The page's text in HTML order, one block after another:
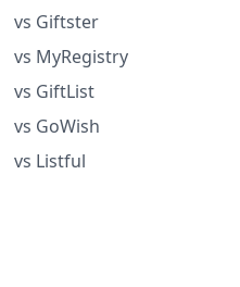
vs Giftster
vs MyRegistry
vs GiftList
vs GoWish
vs Listful